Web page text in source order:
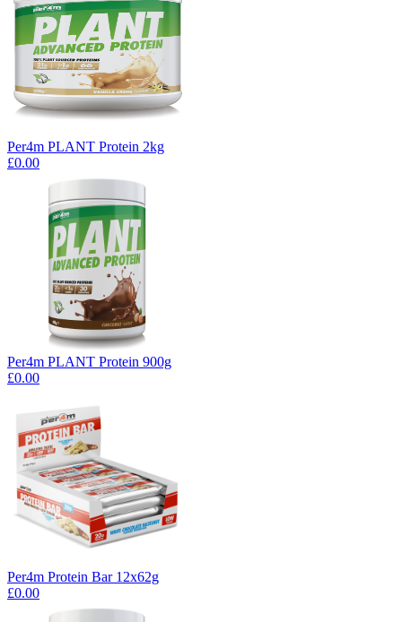
Per4m PLANT Protein 2kg
£0.00
Per4m PLANT Protein 900g
£0.00
Per4m Protein Bar 12x62g
£0.00